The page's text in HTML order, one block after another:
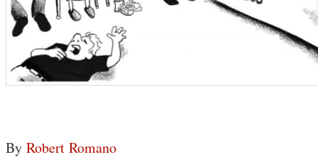
By Robert Romano